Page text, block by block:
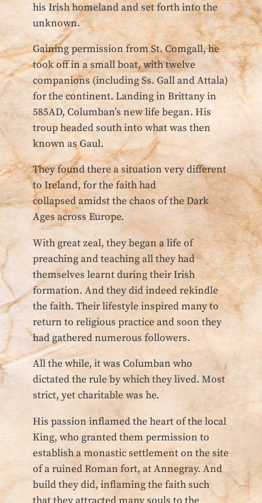
his Irish homeland and set forth into the
unknown.
Gaining permission from St. Comgall, he
took off in a small boat, with twelve
companions (including Ss. Gall and Attala)
for the continent. Landing in Brittany in
585AD, Columban’s new life began. His
troup headed south into what was then
known as Gaul.
They found there a situation very different
to Ireland, for the faith had
collapsed amidst the chaos of the Dark
Ages across Europe.
With great zeal, they began a life of
preaching and teaching all they had
themselves learnt during their Irish
formation. And they did indeed rekindle
the faith. Their lifestyle inspired many to
return to religious practice and soon they
had gathered numerous followers.
All the while, it was Columban who
dictated the rule by which they lived. Most
strict, yet charitable was he.
His passion inflamed the heart of the local
King, who granted them permission to
establish a monastic settlement on the site
of a ruined Roman fort, at Annegray. And
build they did, inflaming the faith such
that they attracted many souls to the